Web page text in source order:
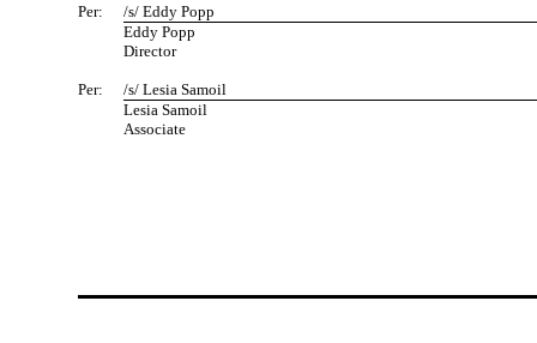
Per:
/s/ Eddy Popp
Eddy Popp
Director
Per:
/s/ Lesia Samoil
Lesia Samoil
Associate